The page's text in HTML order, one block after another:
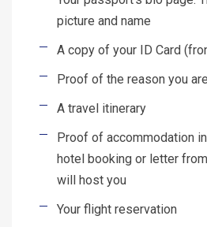
picture and name
A copy of your ID Card
Proof of the reason you
A travel itinerary
Proof of accommodation
hotel booking or letter
will host you
Your flight reservation